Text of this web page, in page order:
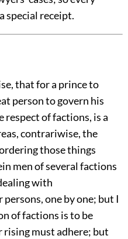
special receipt.
that for a prince to
person to govern his
respect of factions, is a
contrariwise, the
those things
men of several factions
with
one by one; but I
of factions is to be
rising must adhere; but